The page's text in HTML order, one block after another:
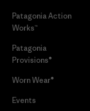
Patagonia Action
Works™
Patagonia
Provisions®
Worn Wear®
Events